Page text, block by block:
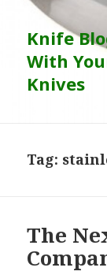
Knife
With
Knives
Tag:
The